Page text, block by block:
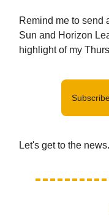
Remind me to send
Sun and Horizon
highlight of my
Let's get to the news.